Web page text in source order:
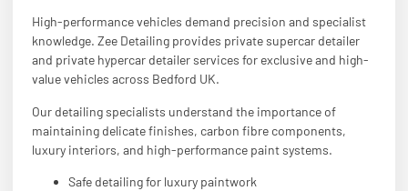
High-performance vehicles demand precision and specialist
knowledge. Zee Detailing provides private supercar detailer
and private hypercar detailer services for exclusive and high-
value vehicles across Bedford UK.
Our detailing specialists understand the importance of
maintaining delicate finishes, carbon fibre components,
luxury interiors, and high-performance paint systems.
Safe detailing for luxury paintwork